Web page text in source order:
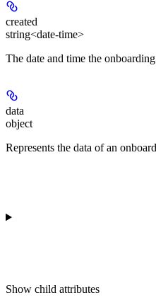
created
string<date-time>
The date and time the
data
object
Represents the data of an
Show child attributes